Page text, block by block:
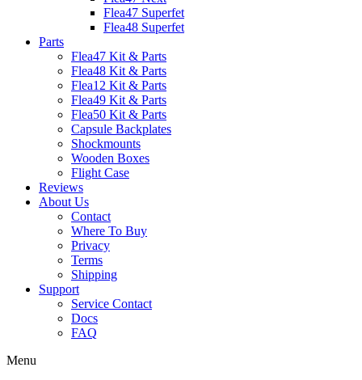
Flea47 Superfet
Flea48 Superfet
Parts
Flea47 Kit & Parts
Flea48 Kit & Parts
Flea12 Kit & Parts
Flea49 Kit & Parts
Flea50 Kit & Parts
Capsule Backplates
Shockmounts
Wooden Boxes
Flight Case
Reviews
About Us
Contact
Where To Buy
Privacy
Terms
Shipping
Support
Service Contact
Docs
FAQ
Menu